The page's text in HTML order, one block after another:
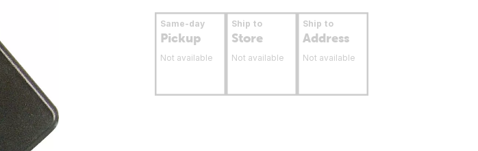
Same-day
Pickup
Not available
Ship to
Store
Not available
Ship to
Address
Not available